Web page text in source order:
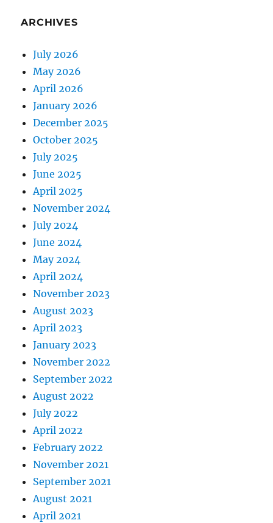
ARCHIVES
July 2026
May 2026
April 2026
January 2026
December 2025
October 2025
July 2025
June 2025
April 2025
November 2024
July 2024
June 2024
May 2024
April 2024
November 2023
August 2023
April 2023
January 2023
November 2022
September 2022
August 2022
July 2022
April 2022
February 2022
November 2021
September 2021
August 2021
April 2021